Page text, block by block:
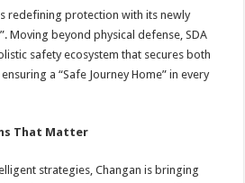
redefining protection with its newly
Moving beyond physical defense, SDA
safety ecosystem that secures both
a “Safe Journey Home” in every
That Matter
strategies, Changan is bringing